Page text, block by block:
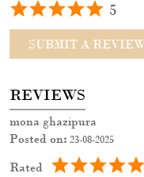
5
SUBMIT A
REVIEWS
mona ghazipura
Posted on: 23-08-2025
Rated